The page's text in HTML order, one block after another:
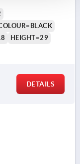
HEIGHT=29
DETAILS